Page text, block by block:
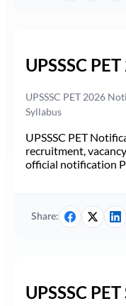
UPSSSC
UPSSSC PET 2026
Syllabus
UPSSSC PET
recruitment,
official notification
Share:
UPSSSC